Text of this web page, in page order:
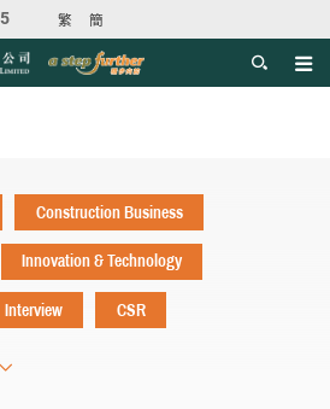
繁 簡
Construction Business
Innovation & Technology
Interview CSR